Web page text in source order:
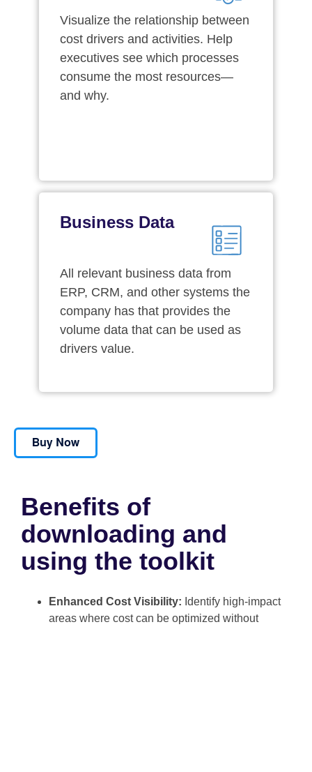
Visualize the relationship between
cost drivers and activities. Help
executives see which processes
consume the most resources—
and why.
Business Data
All relevant business data from
ERP, CRM, and other systems the
company has that provides the
volume data that can be used as
drivers value.
Benefits of
downloading and
using the toolkit
Enhanced Cost Visibility: Identify high-impact
areas where cost can be optimized without